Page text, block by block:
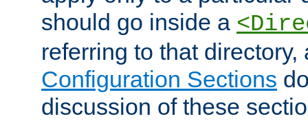
should go inside a
referring to that
Configuration Sections
discussion of these